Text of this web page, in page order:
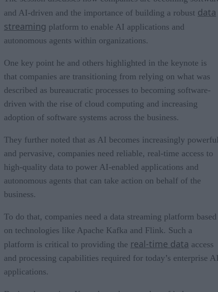
and AI-driven and the importance of building a robust data
streaming platform to enable AI applications and
autonomous agents within organizations.
One key point he and others highlighted in the keynote is
that companies are transitioning from relying on what was
described as bureaucratic processes to becoming software-
driven with the rise of cloud computing and increasing
adoption of software systems across the business.
They further noted that as AI becomes increasingly
and pervasive, companies need reliable, real-time access to
high-quality data to power AI-enabled applications and
autonomous agents that can take action on behalf of the
business.
To do that, companies need a data streaming platform based
on technologies like Apache Kafka and Flink. Such a
platform is critical to providing the real-time data access
and processing capabilities required for today’s enterprise
applications.